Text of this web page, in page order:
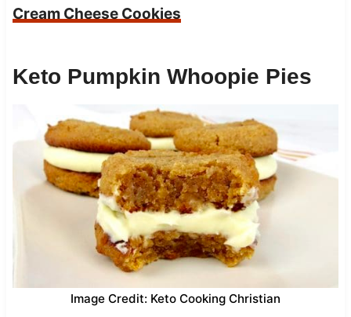
Cream Cheese Cookies
Keto Pumpkin Whoopie Pies
Image Credit: Keto Cooking Christian